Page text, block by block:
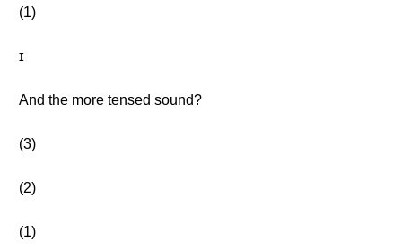
(1)
ɪ
And the more tensed sound?
(3)
(2)
(1)